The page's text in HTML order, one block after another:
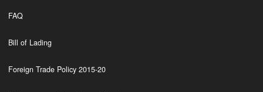
FAQ
Bill of Lading
Foreign Trade Policy 2015-20